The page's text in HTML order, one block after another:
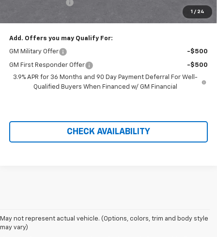
1 / 24
$29,733
Add. Offers you may Qualify For:
GM Military Offer -$500
GM First Responder Offer
-$500
3.9% APR for 36 Months and 90 Day Payment Deferral For Well-
Qualified Buyers When Financed w/ GM Financial
CHECK AVAILABILITY
May not represent actual vehicle. (Options, colors, trim and body style
may vary)
1. MSRP. Tax, title, license, dealer fees, and optional equipment extra.
Dealer sets final price.